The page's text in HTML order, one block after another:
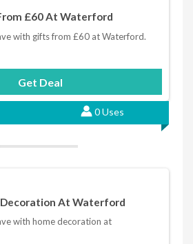
£60 At Waterford
with gifts from £60 at Waterford.
Get Deal
0 Uses
At Waterford
with home decoration at